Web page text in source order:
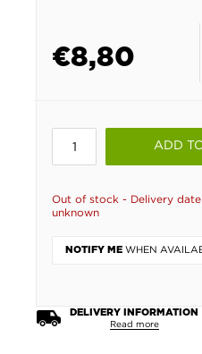
€8,80
ADD
Out of stock - Delivery date
unknown
NOTIFY ME WHEN
DELIVERY INFORMATION
Read more